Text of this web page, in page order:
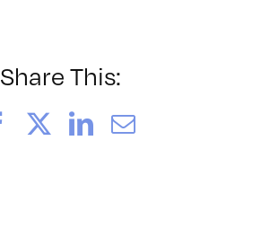
Share This:
FacebookLinkedIn
Email